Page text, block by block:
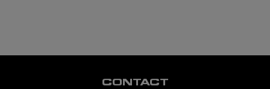
CONTACT